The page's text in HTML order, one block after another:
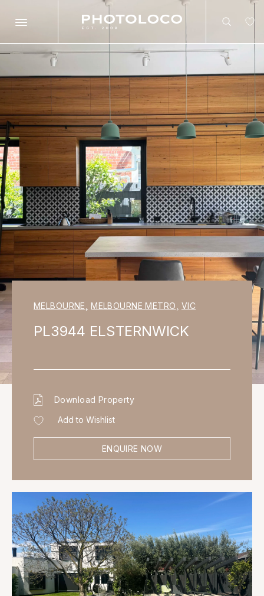
Search
Search
MELBOURNE MELBOURNE METRO VIC
PL3944 ELSTERNWICK
Download Property
Add to Wishlist
ENQUIRE NOW